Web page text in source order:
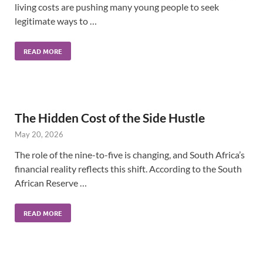
living costs are pushing many young people to seek
legitimate ways to …
READ MORE
The Hidden Cost of the Side Hustle
May 20, 2026
The role of the nine-to-five is changing, and South Africa’s
financial reality reflects this shift. According to the South
African Reserve …
READ MORE